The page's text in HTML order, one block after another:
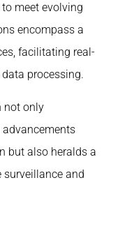
meet evolving
encompass a
facilitating real-
processing.
not only
but also heralds a
surveillance and